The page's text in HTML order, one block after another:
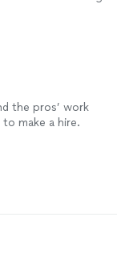
the pros’ work
make a hire.